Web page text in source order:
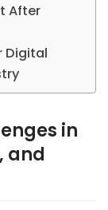
After
Digital
in
and